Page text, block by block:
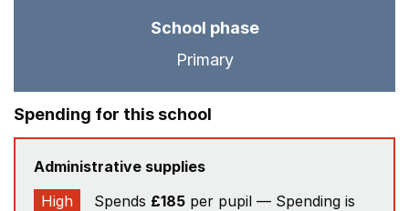
School phase
Primary
Spending for this school
Administrative supplies
High
Spends £185 per pupil — Spending is